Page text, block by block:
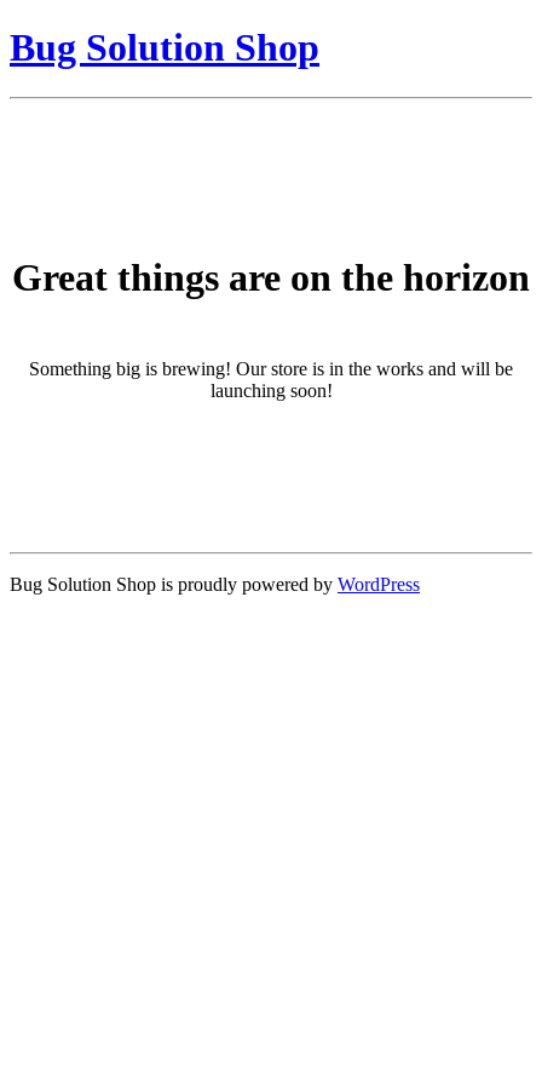
Bug Solution Shop
Great things are on the horizon
Something big is brewing! Our store is in the works and will be
launching soon!
Bug Solution Shop is proudly powered by WordPress